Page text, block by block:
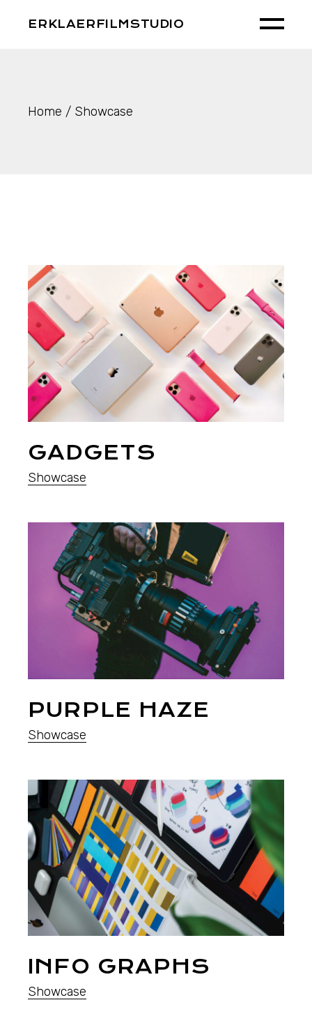
ERKLAERFILMSTUDIO
Home Showcase
GADGETS
Showcase
PURPLE HAZE
Showcase
INFO GRAPHS
Showcase